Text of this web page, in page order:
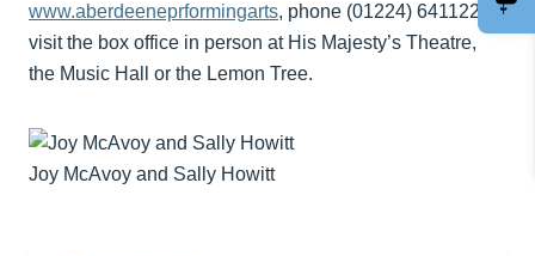
www.aberdeeneprformingarts, phone (01224) 641122 or
visit the box office in person at His Majesty’s Theatre,
the Music Hall or the Lemon Tree.
Joy McAvoy and Sally Howitt